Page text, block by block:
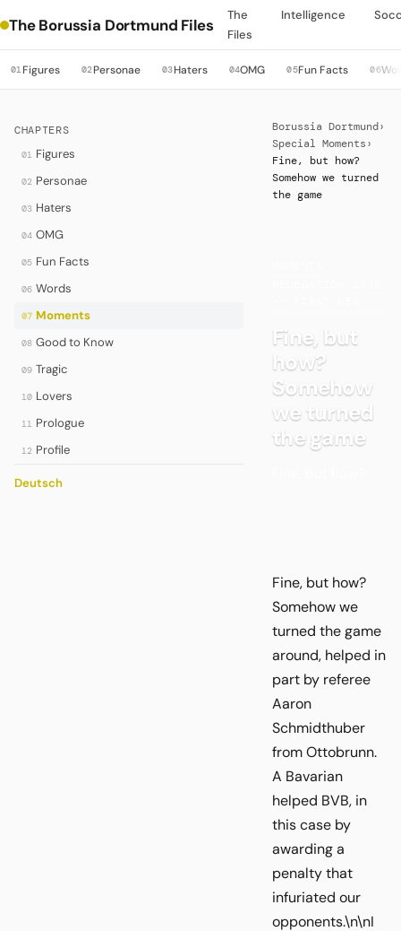
The Borussia Dortmund Files
The
Files
Intelligence
01Figures 02Personae 03Haters 04OMG 05Fun Facts 06
CHAPTERS
01 Figures
02 Personae
03 Haters
04 OMG
05 Fun Facts
06 Words
07 Moments
08 Good to Know
09 Tragic
10 Lovers
11 Prologue
12 Profile
Deutsch
Borussia Dortmund›
Special Moments ›
Fine, but how?
Somehow we turned
the game
Fine, but
how?
Somehow
we turned
the game
Fine, but how?
Somehow we
turned the game
around, helped in
part by referee
Aaron
Schmidthuber
from Ottobrunn.
A Bavarian
helped BVB, in
this case by
awarding a
penalty that
infuriated our
opponents.\n\nI